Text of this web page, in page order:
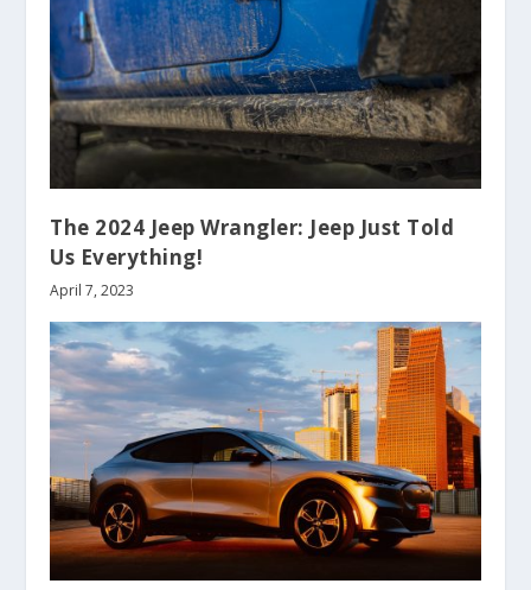
The 2024 Jeep Wrangler: Jeep Just Told
Us Everything!
April 7, 2023